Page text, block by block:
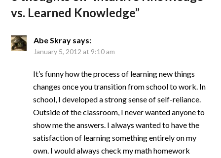
vs. Learned Knowledge”
Abe Skray says:
January 5, 2012 at 9:10 am
It’s funny how the process of learning new things
changes once you transition from school to work. In
school, I developed a strong sense of self-reliance.
Outside of the classroom, I never wanted anyone to
show me the answers. I always wanted to have the
satisfaction of learning something entirely on my
own. I would always check my math homework